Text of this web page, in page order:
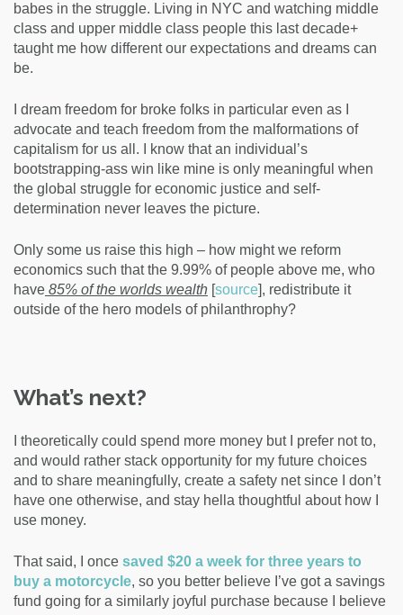
babes in the struggle. Living in NYC and watching middle
class and upper middle class people this last decade+
taught me how different our expectations and dreams can
be.
I dream freedom for broke folks in particular even as I
advocate and teach freedom from the malformations of
capitalism for us all. I know that an individual’s
bootstrapping-ass win like mine is only meaningful when
the global struggle for economic justice and self-
determination never leaves the picture.
Only some us raise this high – how might we reform
economics such that the 9.99% of people above me, who
have 85% of the worlds wealth [source], redistribute it
outside of the hero models of philanthrophy?
What’s next?
I theoretically could spend more money but I prefer not to,
and would rather stack opportunity for my future choices
and to share meaningfully, create a safety net since I don’t
have one otherwise, and stay hella thoughtful about how I
use money.
That said, I once saved $20 a week for three years to
buy a motorcycle, so you better believe I’ve got a savings
fund going for a similarly joyful purchase because I believe